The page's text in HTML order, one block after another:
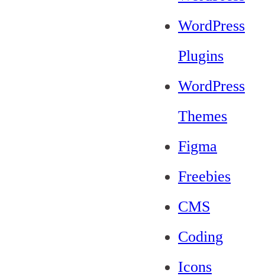
WordPress
Plugins
WordPress
Themes
Figma
Freebies
CMS
Coding
Icons